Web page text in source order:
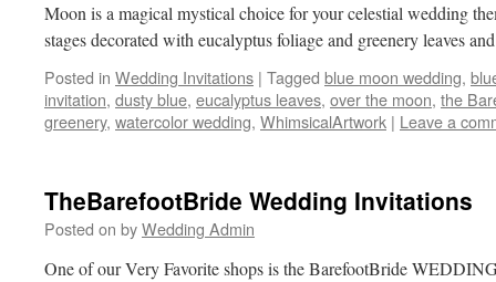
Moon is a magical mystical choice for your celestial wedding
stages decorated with eucalyptus foliage and greenery leaves
Posted in Wedding Invitations | Tagged blue moon wedding,
invitation, dusty blue, eucalyptus leaves, over the moon, the
greenery, watercolor wedding, WhimsicalArtwork | Leave a
TheBarefootBride Wedding Invitations
Posted on byWedding Admin
One of our Very Favorite shops is the BarefootBride